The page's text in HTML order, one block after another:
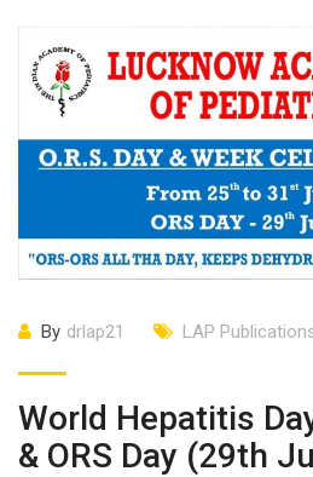
By drlap21 LAP
World Hepatitis
& ORS Day (29th